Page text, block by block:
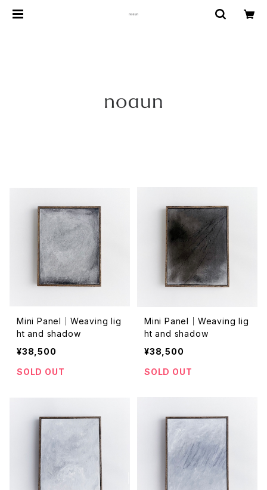
Mini Panel｜Weaving lig
ht and shadow
¥38,500
SOLD OUT
Mini Panel｜Weaving lig
ht and shadow
¥38,500
SOLD OUT